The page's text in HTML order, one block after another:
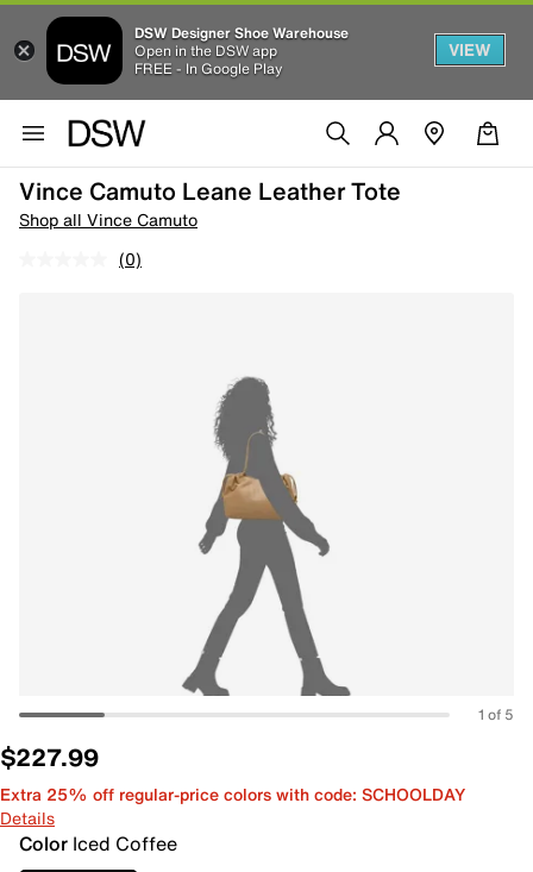
DSW Designer Shoe Warehouse
Open in the DSW app
FREE - In Google Play
VIEW
Vince Camuto Leane Leather Tote
Shop all Vince Camuto
(0)
1 of 5
$227.99
Extra 25% off regular-price colors with code: SCHOOLDAY
Details
Color Iced Coffee